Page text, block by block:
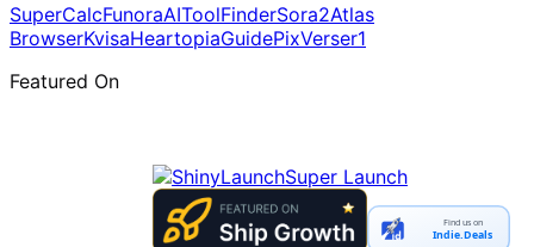
SuperCalcFunoraAIToolFinderSora2Atlas
BrowserKvisaHeartopiaGuidePixVerser1
Featured On
Super Launch
Find us on
Indie.Deals